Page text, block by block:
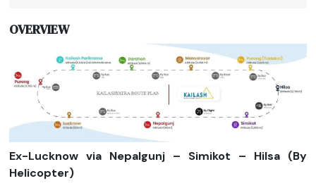
OVERVIEW
Ex-Lucknow via Nepalgunj – Simikot – Hilsa (By
Helicopter)